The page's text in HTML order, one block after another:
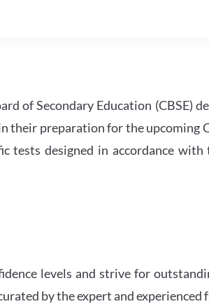
of Secondary Education (CBSE)
their preparation for the upcoming
tests designed in accordance
levels and strive for
by the expert and experienced